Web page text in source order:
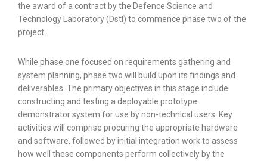
the award of a contract by the Defence Science and
Technology Laboratory (Dstl) to commence phase two of the
project.
While phase one focused on requirements gathering and
system planning, phase two will build upon its findings and
deliverables. The primary objectives in this stage include
constructing and testing a deployable prototype
demonstrator system for use by non-technical users. Key
activities will comprise procuring the appropriate hardware
and software, followed by initial integration work to assess
how well these components perform collectively by the